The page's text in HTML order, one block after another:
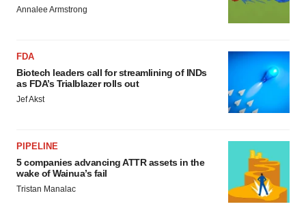
Annalee Armstrong
FDA
Biotech leaders call for streamlining of INDs
as FDA’s Trialblazer rolls out
Jef Akst
PIPELINE
5 companies advancing ATTR assets in the
wake of Wainua’s fail
Tristan Manalac